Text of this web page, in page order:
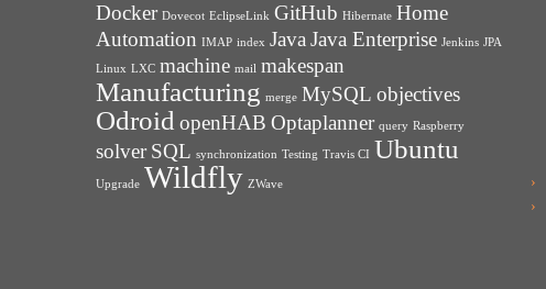
Docker Dovecot EclipseLink GitHub Hibernate Home
Automation IMAP index Java Java Enterprise Jenkins JPA
Linux LXC machine mail makespan
Manufacturing merge MySQL objectives
Odroid openHAB Optaplanner query Raspberry
solver SQL synchronization Testing Travis CI Ubuntu
Upgrade Wildfly ZWave